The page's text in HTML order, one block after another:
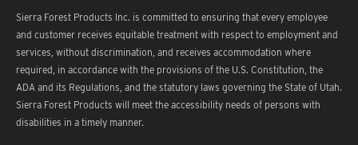
Sierra Forest Products Inc. is committed to ensuring that every employee
and customer receives equitable treatment with respect to employment and
services, without discrimination, and receives accommodation where
required, in accordance with the provisions of the U.S. Constitution, the
ADA and its Regulations, and the statutory laws governing the State of Utah.
Sierra Forest Products will meet the accessibility needs of persons with
disabilities in a timely manner.